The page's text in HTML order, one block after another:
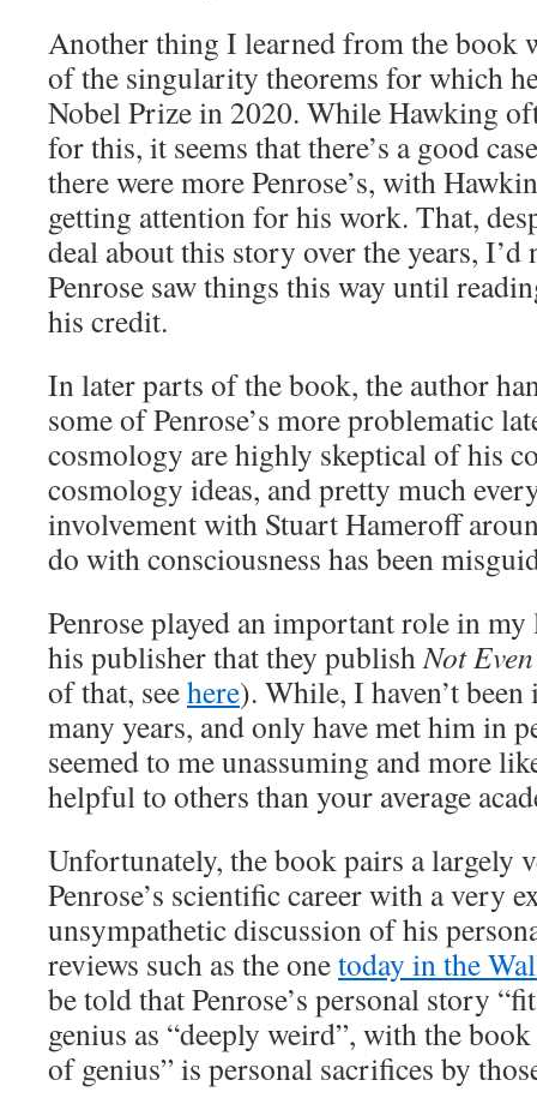
Another thing I learned from the book
of the singularity theorems for which
Nobel Prize in 2020. While Hawking
for this, it seems that there’s a good
there were more Penrose’s, with
getting attention for his work. That,
deal about this story over the years, I’d
Penrose saw things this way until
his credit.
In later parts of the book, the author
some of Penrose’s more problematic
cosmology are highly skeptical of his
cosmology ideas, and pretty much
involvement with Stuart Hameroff
do with consciousness has been
Penrose played an important role in
his publisher that they publishNot
of that, seehere). While, I haven’t
many years, and only have met him in
seemed to me unassuming and more
helpful to others than your average
Unfortunately, the book pairs a largely
Penrose’s scientific career with a very
unsympathetic discussion of his
reviews such as the onetoday in the
be told that Penrose’s personal story
genius as “deeply weird”, with the
of genius” is personal sacrifices by